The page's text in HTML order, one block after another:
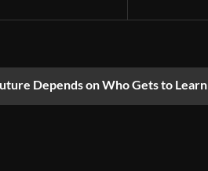
Depends on Who Gets to Learn